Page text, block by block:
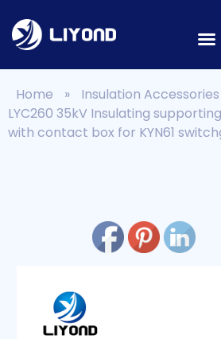
Home » Insulation Accessories
LYC260 35kV Insulating
with contact box for KYN61